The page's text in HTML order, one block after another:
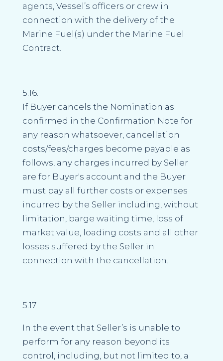
agents, Vessel’s officers or crew in
connection with the delivery of the
Marine Fuel(s) under the Marine Fuel
Contract.
5.16.
If Buyer cancels the Nomination as
confirmed in the Confirmation Note for
any reason whatsoever, cancellation
costs/fees/charges become payable as
follows, any charges incurred by Seller
are for Buyer's account and the Buyer
must pay all further costs or expenses
incurred by the Seller including, without
limitation, barge waiting time, loss of
market value, loading costs and all other
losses suffered by the Seller in
connection with the cancellation.
5.17
In the event that Seller’s is unable to
perform for any reason beyond its
control, including, but not limited to, a